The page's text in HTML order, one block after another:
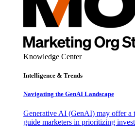
Knowledge Center
Intelligence & Trends
Navigating the GenAI Landscape
Generative AI (GenAI) may offer a
guide marketers in prioritizing